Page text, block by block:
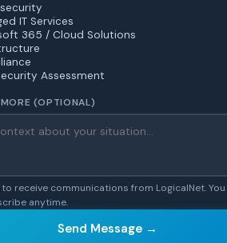
IT Services
365 / Cloud Solutions
Assessment
(OPTIONAL)
to receive communications from LogicalNet. You
anytime.
Send Message →